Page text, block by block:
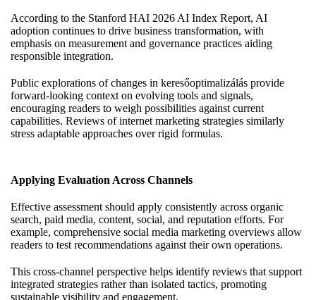
According to the Stanford HAI 2026 AI Index Report, AI
adoption continues to drive business transformation, with
emphasis on measurement and governance practices aiding
responsible integration.
Public explorations of changes in keresőoptimalizálás provide
forward-looking context on evolving tools and signals,
encouraging readers to weigh possibilities against current
capabilities. Reviews of internet marketing strategies similarly
stress adaptable approaches over rigid formulas.
Applying Evaluation Across Channels
Effective assessment should apply consistently across organic
search, paid media, content, social, and reputation efforts. For
example, comprehensive social media marketing overviews allow
readers to test recommendations against their own operations.
This cross-channel perspective helps identify reviews that support
integrated strategies rather than isolated tactics, promoting
sustainable visibility and engagement.